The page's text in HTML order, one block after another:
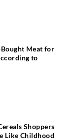
Meat for
to
Shoppers
Like Childhood